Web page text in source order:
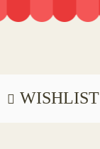
WISHLIST